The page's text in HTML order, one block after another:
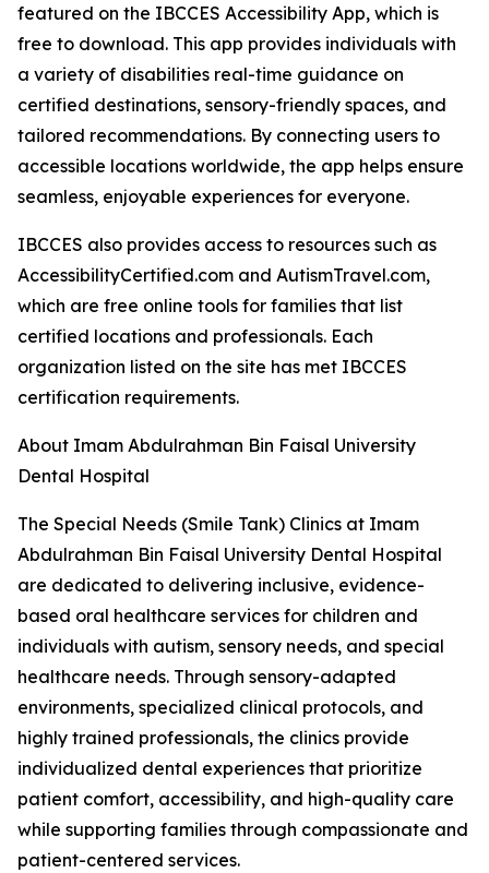
featured on the IBCCES Accessibility App, which is
free to download. This app provides individuals with
a variety of disabilities real-time guidance on
certified destinations, sensory-friendly spaces, and
tailored recommendations. By connecting users to
accessible locations worldwide, the app helps ensure
seamless, enjoyable experiences for everyone.
IBCCES also provides access to resources such as
AccessibilityCertified.com and AutismTravel.com,
which are free online tools for families that list
certified locations and professionals. Each
organization listed on the site has met IBCCES
certification requirements.
About Imam Abdulrahman Bin Faisal University
Dental Hospital
The Special Needs (Smile Tank) Clinics at Imam
Abdulrahman Bin Faisal University Dental Hospital
are dedicated to delivering inclusive, evidence-
based oral healthcare services for children and
individuals with autism, sensory needs, and special
healthcare needs. Through sensory-adapted
environments, specialized clinical protocols, and
highly trained professionals, the clinics provide
individualized dental experiences that prioritize
patient comfort, accessibility, and high-quality care
while supporting families through compassionate and
patient-centered services.